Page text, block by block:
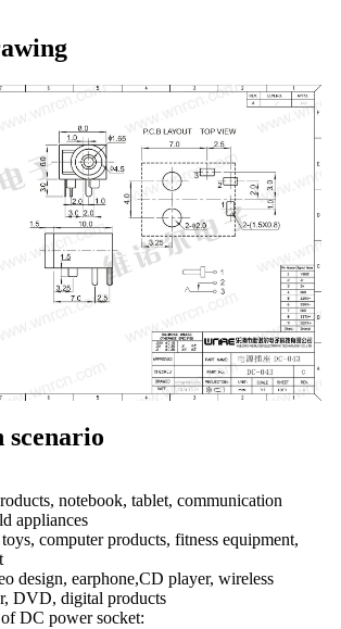
notebook, tablet, communication
appliances
computer products, fitness equipment,
design, earphone,CD player, wireless
DVD, digital products
DC power socket: